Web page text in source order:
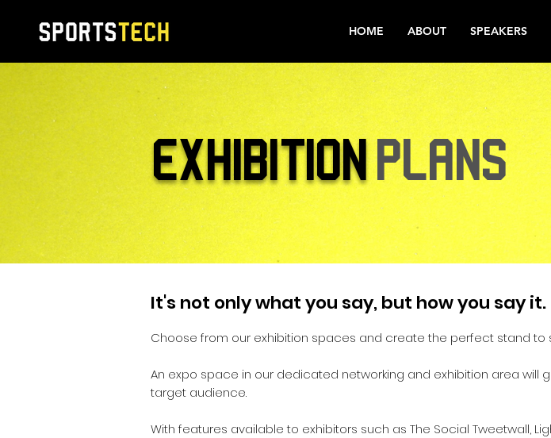
HOME ABOUT SPEAKERS
EXHIBITIONPLANS
It's not only what you say, but how you say it.
Choose from our exhibition spaces and create the perfect stand
An expo space in our dedicated networking and exhibition area
target audience.
With features available to exhibitors such as The Social Tweetwall,